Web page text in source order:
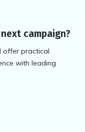
campaign?
offer practical
with leading